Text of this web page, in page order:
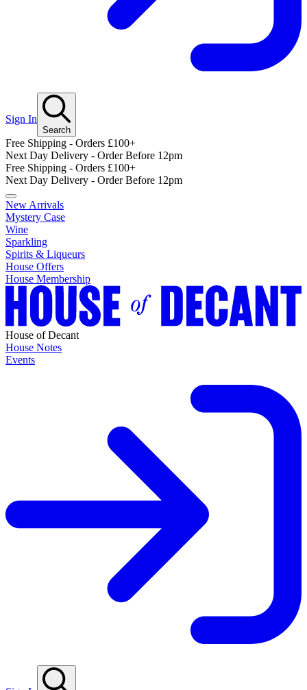
Sign In
Search
Free Shipping - Orders £100+
Next Day Delivery - Order Before 12pm
Free Shipping - Orders £100+
Next Day Delivery - Order Before 12pm
New Arrivals
Mystery Case
Wine
Sparkling
Spirits & Liqueurs
House Offers
House Membership
House of Decant
House Notes
Events